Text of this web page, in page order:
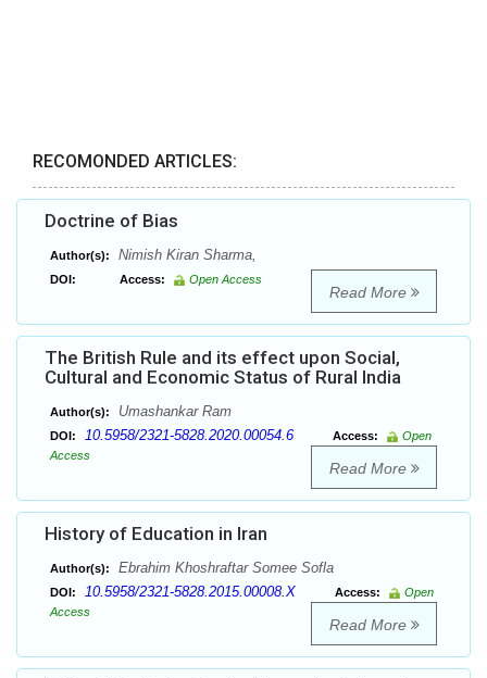
RECOMONDED ARTICLES:
Doctrine of Bias
Author(s): Nimish Kiran Sharma,
DOI: Access: Open Access
Read More
The British Rule and its effect upon Social,
Cultural and Economic Status of Rural India
Author(s): Umashankar Ram
DOI: 10.5958/2321-5828.2020.00054.6 Access:
Open
Access
Read More
History of Education in Iran
Author(s): Ebrahim Khoshraftar Somee Sofla
DOI: 10.5958/2321-5828.2015.00008.X Access:
Open
Access
Read More